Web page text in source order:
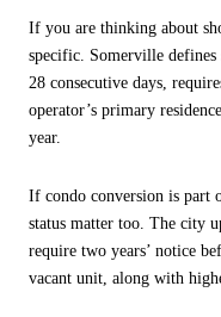
If you are thinking about
specific. Somerville defines
28 consecutive days,
operator’s primary
year.
If condo conversion is part
status matter too. The city
require two years’ notice
vacant unit, along with